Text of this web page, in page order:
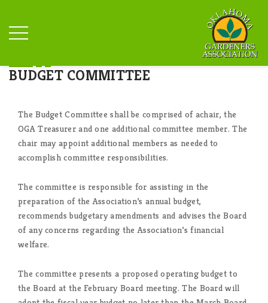
BUDGET COMMITTEE
The Budget Committee shall be comprised of achair, the
OGA Treasurer and one additional committee member. The
chair may appoint additional members as needed to
accomplish committee responsibilities.
The committee is responsible for assisting in the
preparation of the Association’s annual budget,
recommends budgetary amendments and advises the Board
of any concerns regarding the Association’s financial
welfare.
The committee presents a proposed operating budget to
the Board at the February Board meeting. The Board will